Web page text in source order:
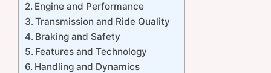
Engine and Performance
Transmission and Ride Quality
Braking and Safety
Features and Technology
Handling and Dynamics